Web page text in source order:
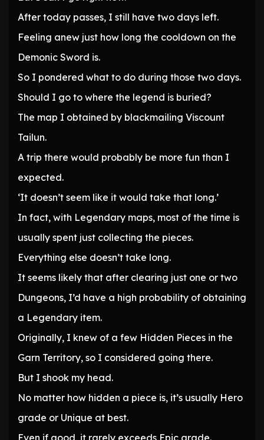
After today passes, I still have two days left.
Feeling anew just how long the cooldown on the
Demonic Sword is.
So I pondered what to do during those two days.
Should I go to where the legend is buried?
The map I obtained by blackmailing Viscount
Tailun.
A trip there would probably be more fun than I
expected.
‘It doesn’t seem like it would take that long.’
In fact, with Legendary maps, most of the time is
usually spent just collecting the pieces.
Everything else doesn’t take long.
It seems likely that after clearing just one or two
Dungeons, I’d have a high probability of obtaining
a Legendary item.
Originally, I knew of a few Hidden Pieces in the
Garn Territory, so I considered going there.
But I shook my head.
No matter how hidden a piece is, it’s usually Hero
grade or Unique at best.